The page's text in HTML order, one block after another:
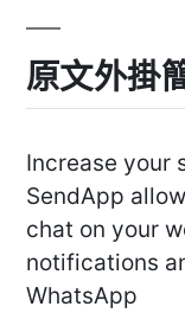
原文外掛
Increase your
SendApp
chat on your
notifications
WhatsApp